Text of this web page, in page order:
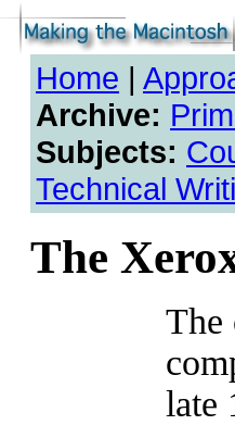
Home |
Archive:
Subjects:
Technical
The
The
late